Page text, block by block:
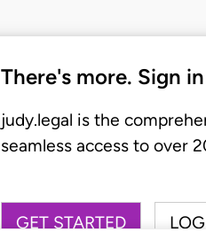
There's more. Sign
judy.legal is the
seamless access to over
GET STARTED